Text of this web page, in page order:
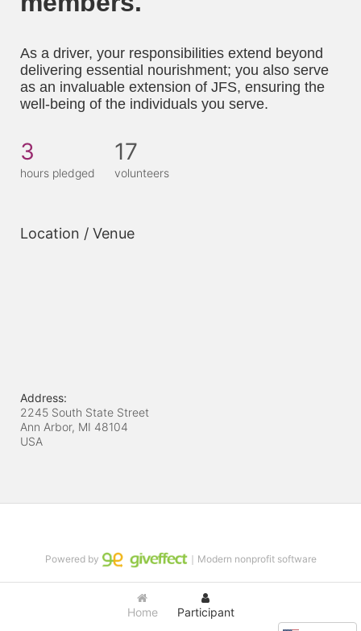
As a driver, your responsibilities extend beyond
delivering essential nourishment; you also serve
as an invaluable extension of JFS, ensuring the
well-being of the individuals you serve.
3
hours pledged
17
volunteers
Location / Venue
Address:
2245 South State Street
Ann Arbor, MI 48104
USA
Home Participant
Powered by ｜Modern nonprofit software